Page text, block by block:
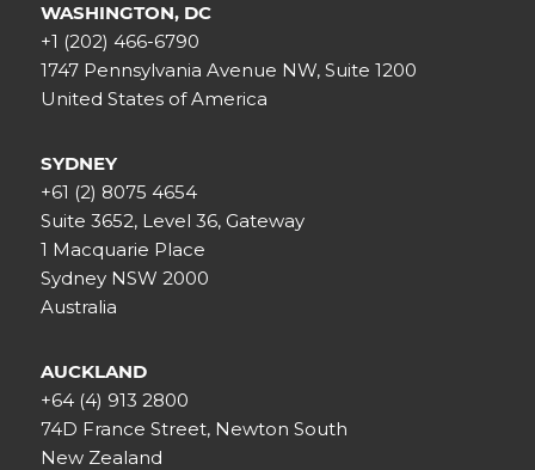
WASHINGTON, DC
+1 (202) 466-6790
1747 Pennsylvania Avenue NW, Suite 1200
United States of America
SYDNEY
+61 (2) 8075 4654
Suite 3652, Level 36, Gateway
1 Macquarie Place
Sydney NSW 2000
Australia
AUCKLAND
+64 (4) 913 2800
74D France Street, Newton South
New Zealand